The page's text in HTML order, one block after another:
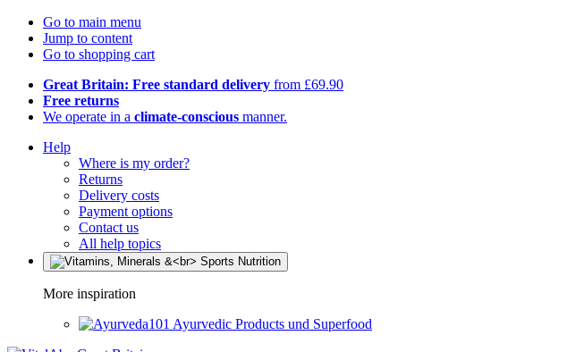
Go to main menu
Jump to content
Go to shopping cart
Great Britain: Free standard delivery from £69.90
Free returns
We operate in a climate-conscious manner.
Help
Where is my order?
Returns
Delivery costs
Payment options
Contact us
All help topics
More inspiration
Ayurvedic Products und Superfood